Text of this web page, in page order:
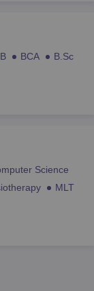
BCA
B.Sc
Science
MLT